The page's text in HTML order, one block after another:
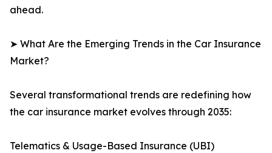
ahead.
➤ What Are the Emerging Trends in the Car Insurance
Market?
Several transformational trends are redefining how
the car insurance market evolves through 2035:
Telematics & Usage-Based Insurance (UBI)